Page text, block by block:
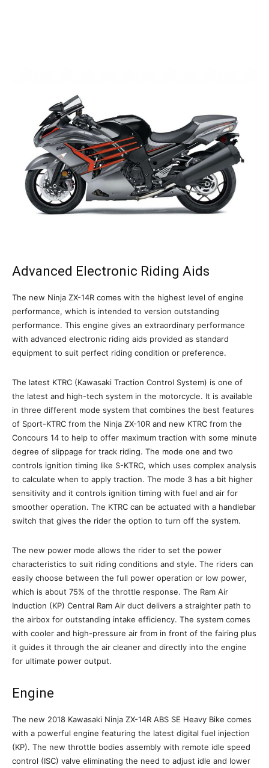
Advanced Electronic Riding Aids
The new Ninja ZX-14R comes with the highest level of engine
performance, which is intended to version outstanding
performance. This engine gives an extraordinary performance
with advanced electronic riding aids provided as standard
equipment to suit perfect riding condition or preference.
The latest KTRC (Kawasaki Traction Control System) is one of
the latest and high-tech system in the motorcycle. It is available
in three different mode system that combines the best features
of Sport-KTRC from the Ninja ZX-10R and new KTRC from the
Concours 14 to help to offer maximum traction with some minute
degree of slippage for track riding. The mode one and two
controls ignition timing like S-KTRC, which uses complex analysis
to calculate when to apply traction. The mode 3 has a bit higher
sensitivity and it controls ignition timing with fuel and air for
smoother operation. The KTRC can be actuated with a handlebar
switch that gives the rider the option to turn off the system.
The new power mode allows the rider to set the power
characteristics to suit riding conditions and style. The riders can
easily choose between the full power operation or low power,
which is about 75% of the throttle response. The Ram Air
Induction (KP) Central Ram Air duct delivers a straighter path to
the airbox for outstanding intake efficiency. The system comes
with cooler and high-pressure air from in front of the fairing plus
it guides it through the air cleaner and directly into the engine
for ultimate power output.
Engine
The new 2018 Kawasaki Ninja ZX-14R ABS SE Heavy Bike comes
with a powerful engine featuring the latest digital fuel injection
(KP). The new throttle bodies assembly with remote idle speed
control (ISC) valve eliminating the need to adjust idle and lower